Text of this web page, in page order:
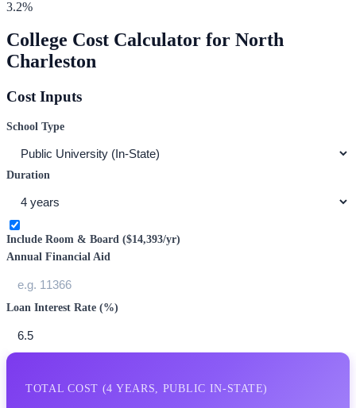
3.2%
College Cost Calculator for North
Charleston
Cost Inputs
School Type
Duration
Include Room & Board ($14,393/yr)
Annual Financial Aid
Loan Interest Rate (%)
TOTAL COST (4 YEARS, PUBLIC IN-STATE)